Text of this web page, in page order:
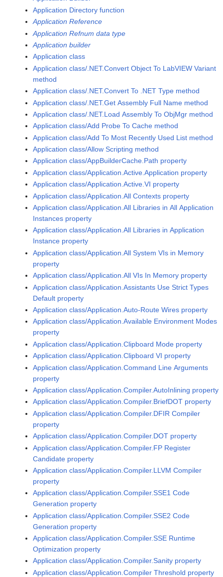
Application Directory function
Application Reference
Application Refnum data type
Application builder
Application class
Application class/.NET.Convert Object To LabVIEW Variant
method
Application class/.NET.Convert To .NET Type method
Application class/.NET.Get Assembly Full Name method
Application class/.NET.Load Assembly To ObjMgr method
Application class/Add Probe To Cache method
Application class/Add To Most Recently Used List method
Application class/Allow Scripting method
Application class/AppBuilderCache.Path property
Application class/Application.Active.Application property
Application class/Application.Active.VI property
Application class/Application.All Contexts property
Application class/Application.All Libraries in All Application
Instances property
Application class/Application.All Libraries in Application
Instance property
Application class/Application.All System VIs in Memory
property
Application class/Application.All VIs In Memory property
Application class/Application.Assistants Use Strict Types
Default property
Application class/Application.Auto-Route Wires property
Application class/Application.Available Environment Modes
property
Application class/Application.Clipboard Mode property
Application class/Application.Clipboard VI property
Application class/Application.Command Line Arguments
property
Application class/Application.Compiler.AutoInlining property
Application class/Application.Compiler.BriefDOT property
Application class/Application.Compiler.DFIR Compiler
property
Application class/Application.Compiler.DOT property
Application class/Application.Compiler.FP Register
Candidate property
Application class/Application.Compiler.LLVM Compiler
property
Application class/Application.Compiler.SSE1 Code
Generation property
Application class/Application.Compiler.SSE2 Code
Generation property
Application class/Application.Compiler.SSE Runtime
Optimization property
Application class/Application.Compiler.Sanity property
Application class/Application.Compiler Threshold property